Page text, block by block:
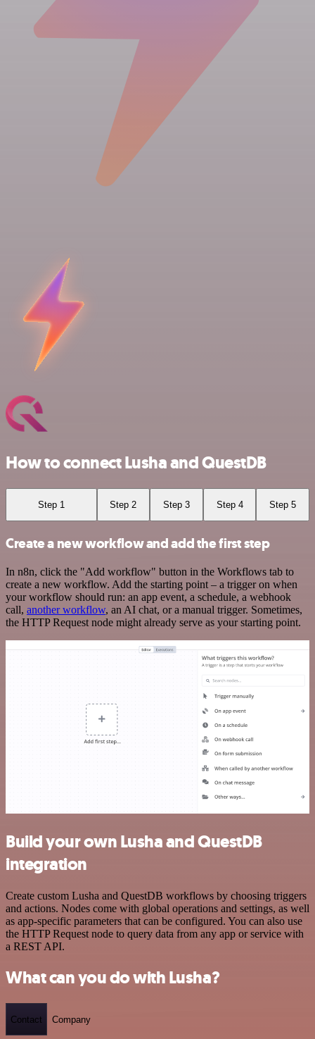
How to connect Lusha and QuestDB
Step 1 Step 2 Step 3 Step 4 Step 5
Create a new workflow and add the first step
In n8n, click the "Add workflow" button in the Workflows tab to
create a new workflow. Add the starting point – a trigger on when
your workflow should run: an app event, a schedule, a webhook
call, another workflow, an AI chat, or a manual trigger. Sometimes,
the HTTP Request node might already serve as your starting point.
Build your own Lusha and QuestDB
integration
Create custom Lusha and QuestDB workflows by choosing triggers
and actions. Nodes come with global operations and settings, as well
as app-specific parameters that can be configured. You can also use
the HTTP Request node to query data from any app or service with
a REST API.
What can you do with Lusha?
Contact Company